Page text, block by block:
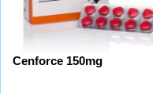
Cenforce 150mg